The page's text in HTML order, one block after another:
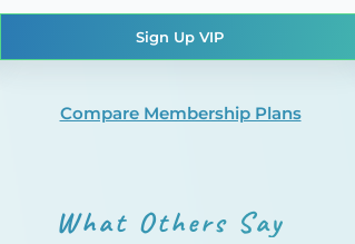
Sign Up VIP
Compare Membership Plans
What Others Say